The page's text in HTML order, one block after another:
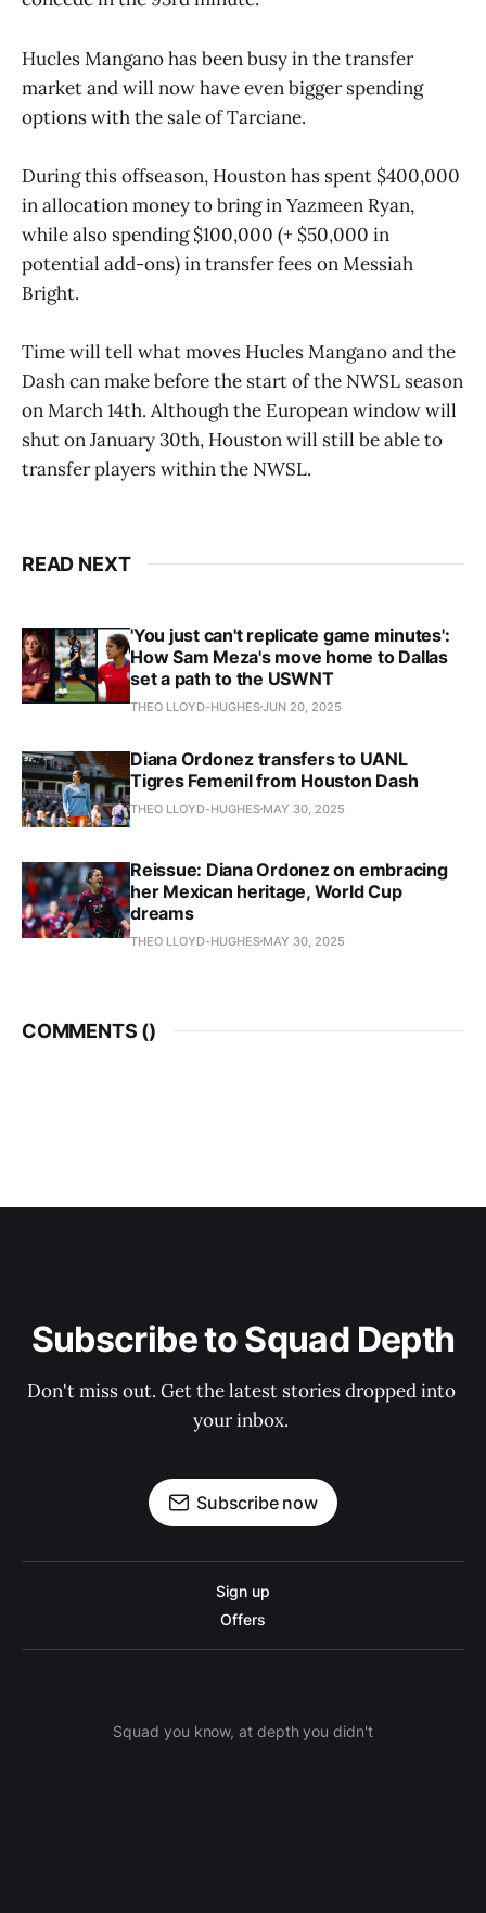
Hucles Mangano has been busy in the transfer
market and will now have even bigger spending
options with the sale of Tarciane.
During this offseason, Houston has spent $400,000
in allocation money to bring in Yazmeen Ryan,
while also spending $100,000 (+ $50,000 in
potential add-ons) in transfer fees on Messiah
Bright.
Time will tell what moves Hucles Mangano and the
Dash can make before the start of the NWSL season
on March 14th. Although the European window will
shut on January 30th, Houston will still be able to
transfer players within the NWSL.
READ NEXT
'You just can't replicate game minutes':
How Sam Meza's move home to Dallas
set a path to the USWNT
THEO LLOYD-HUGHESJUN 20, 2025
Diana Ordonez transfers to UANL
Tigres Femenil from Houston Dash
THEO LLOYD-HUGHES MAY 30, 2025
Reissue: Diana Ordonez on embracing
her Mexican heritage, World Cup
dreams
THEO LLOYD-HUGHES MAY 30, 2025
COMMENTS ()
Subscribe to Squad Depth
Don't miss out. Get the latest stories dropped into
your inbox.
Subscribe now
Sign up
Offers
Squad you know, at depth you didn't